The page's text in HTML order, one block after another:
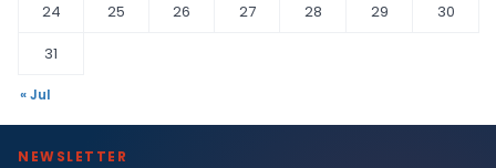
24
25 26 27 28 29
30
31
« Jul
NEWSLETTER